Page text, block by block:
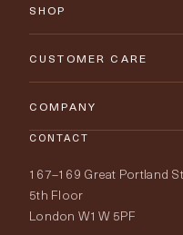
SHOP
New Arrivals
Lighting
Fabrics
Wallpapers
CUSTOMER CARE
Contact Us
Delivery & Returns
Price Promise
Order Samples
COMPANY
Our World
CONTACT
167–169 Great Portland
5th Floor
London W1W 5PF